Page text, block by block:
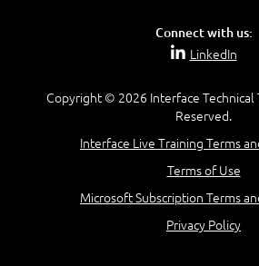
Question 2: Which description best identifies
Question 4: Your company is located in a new
zoned area of the city...
Question 5: As a brand new security officer,
Question 16: Identify each of the following
Connect with us:
LinkedIn
Copyright © 2026 Interface Technical
Reserved.
Interface Live Training Terms
Terms of Use
Microsoft Subscription Terms
Privacy Policy